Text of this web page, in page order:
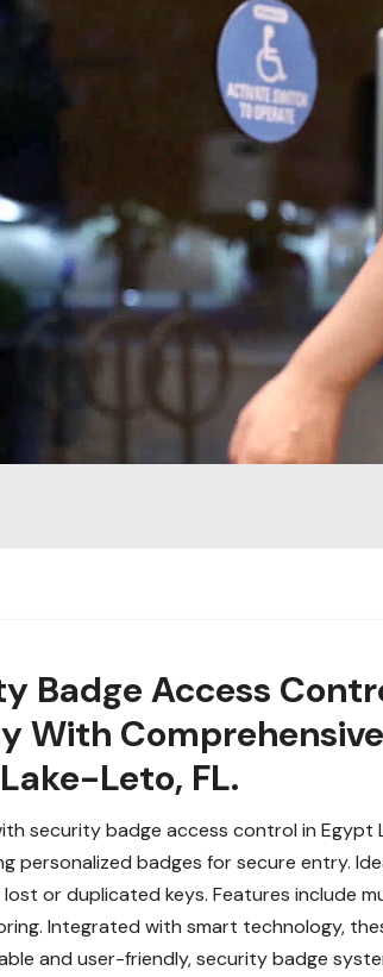
Badge Access
With
Leto, FL.
security badge access control in
personalized badges for secure entry.
or duplicated keys. Features include
Integrated with smart technology,
and user-friendly, security badge